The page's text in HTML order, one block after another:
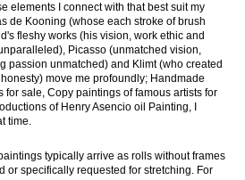
elements I connect with that best suit my
de Kooning (whose each stroke of brush
fleshy works (his vision, work ethic and
Picasso (unmatched vision,
passion unmatched) and Klimt (who created
move me profoundly; Handmade
for sale, Copy paintings of famous artists for
of Henry Asencio oil Painting, I
time.
typically arrive as rolls without frames
or specifically requested for stretching. For